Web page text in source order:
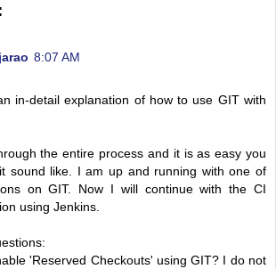
8:07 AM
in-detail explanation of how to use GIT with
the entire process and it is as easy you
sound like. I am up and running with one of
on GIT. Now I will continue with the CI
using Jenkins.
'Reserved Checkouts' using GIT? I do not